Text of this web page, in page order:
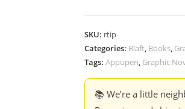
SKU: rtip
Categories: Blaft, Books,
Tags: Appupen, Graphic
📚 We’re a little